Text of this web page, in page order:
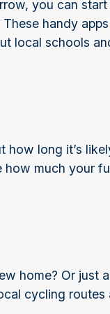
you can
handy
local schools
how long it’s
how much your
home? Or just
cycling